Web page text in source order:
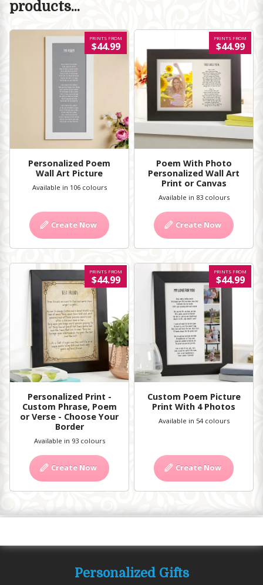
products...
Personalized Poem
Wall Art Picture
PRINTS FROM
$44.99
Available in 106 colours
Create Now
Poem With Photo
Personalized Wall Art
Print or Canvas
PRINTS FROM
$44.99
Available in 83 colours
Create Now
Personalized Print -
Custom Phrase, Poem
or Verse - Choose Your
Border
PRINTS FROM
$44.99
Available in 93 colours
Create Now
Custom Poem Picture
Print With 4 Photos
PRINTS FROM
$44.99
Available in 54 colours
Create Now
Personalized Gifts